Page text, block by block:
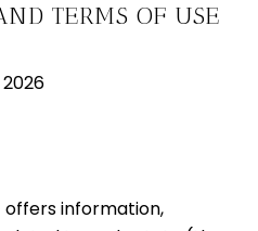
TERMS OF USE
offers information,